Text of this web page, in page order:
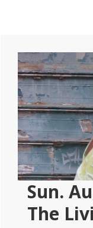
Primary
Sidebar
Sun.
The